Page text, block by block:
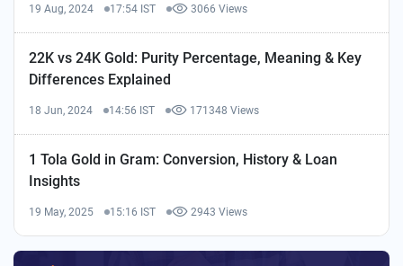
19 Aug, 2024 17:54 IST 3066 Views
22K vs 24K Gold: Purity Percentage, Meaning & Key
Differences Explained
18 Jun, 2024 14:56 IST 171348 Views
1 Tola Gold in Gram: Conversion, History & Loan
Insights
19 May, 2025 15:16 IST 2943 Views